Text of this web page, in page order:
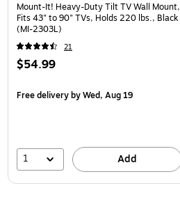
Mount-It! Heavy-Duty Tilt TV Wall Mount,
Fits 43" to 90" TVs, Holds 220 lbs., Black
(MI-2303L)
21
$54.99
Free deliveryby Wed, Aug 19
1 Add